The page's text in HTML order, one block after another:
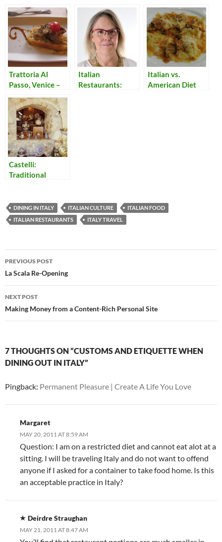
Trattoria Al
Passo, Venice –
Italian
Restaurants:
Italian vs.
American Diet
Castelli:
Traditional
Abruzzo
DINING IN ITALY ITALIAN CULTURE
ITALIAN FOOD
ITALIAN RESTAURANTS
ITALY TRAVEL
Post
navigation
PREVIOUS POST
La Scala Re-Opening
NEXT POST
Making Money from a Content-Rich Personal Site
7 THOUGHTS ON “CUSTOMS AND ETIQUETTE WHEN
DINING OUT IN ITALY”
Pingback: Permanent Pleasure | Create A Life You Love
Margaret
MAY 20, 2011 AT 8:59 AM
Question: I am on a restricted diet and cannot eat alot at a
sitting. I will be traveling Italy and do not want to offend
anyone if I asked for a container to take food home. Is this
an acceptable practice in Italy?
Deirdre Straughan
MAY 21, 2011 AT 8:47 AM